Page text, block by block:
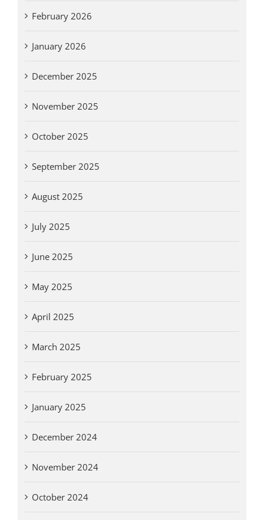
February 2026
January 2026
December 2025
November 2025
October 2025
September 2025
August 2025
July 2025
June 2025
May 2025
April 2025
March 2025
February 2025
January 2025
December 2024
November 2024
October 2024